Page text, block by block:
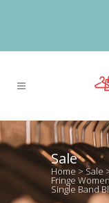
Sale
Home>Sale
Fringe
Single Band